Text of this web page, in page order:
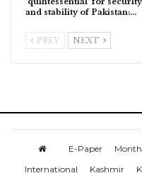
and stability of Pakistan:…
PREV NEXT
E-Paper
International
Kashmir